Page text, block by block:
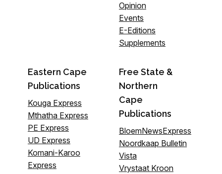
Opinion
Events
E-Editions
Supplements
Eastern Cape
Publications
Kouga Express
Mthatha Express
PE Express
UD Express
Komani-Karoo
Express
Free State &
Northern
Cape
Publications
BloemNewsExpress
Noordkaap Bulletin
Vista
Vrystaat Kroon